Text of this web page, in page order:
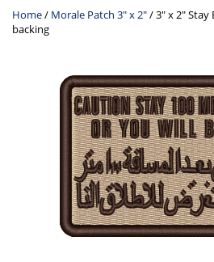
Home/ Morale Patch 3" x 2"/ 3″ x 2″
backing